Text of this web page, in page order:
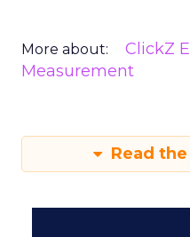
More about: ClickZ
Measurement
Read